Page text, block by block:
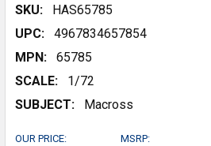
SKU:
HAS65785
UPC:
4967834657854
MPN:
65785
SCALE:
1/72
SUBJECT:
Macross
MSRP:
OUR PRICE: